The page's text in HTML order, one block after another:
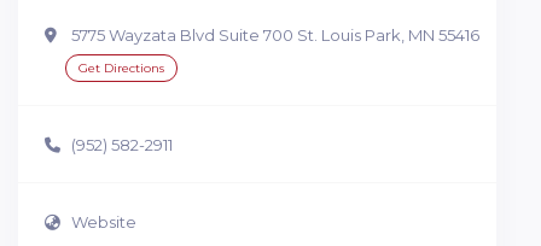
5775 Wayzata Blvd Suite 700 St. Louis Park, MN 55416
Get Directions
(952) 582-2911
Website